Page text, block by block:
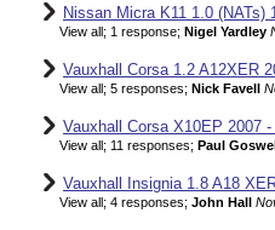
Nissan Micra K11 1.0 (NATs)
View all; 1 response; Nigel Yardley
Vauxhall Corsa 1.2 A12XER
View all; 5 responses; Nick Favell
Vauxhall Corsa X10EP 2007
View all; 11 responses; Paul
Vauxhall Insignia 1.8 A18
View all; 4 responses; John Hall